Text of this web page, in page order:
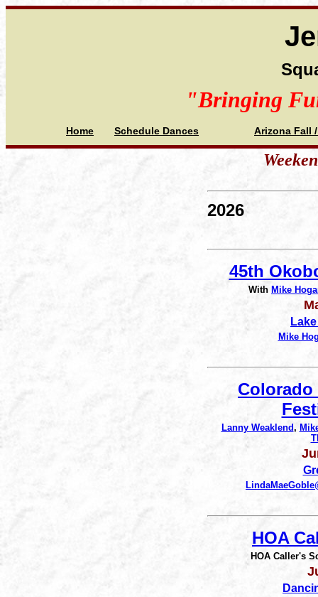
"Bringing
Home Schedule Dances Arizona Fall
2026
45th
With Mike
Mike
Colorado
Lanny Weaklend,
HOA
HOA Caller's